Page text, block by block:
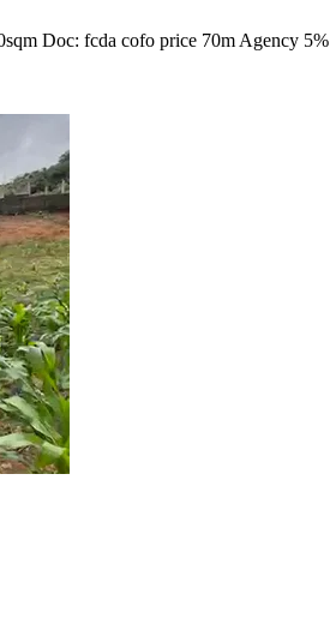
Doc: fcda cofo price 70m Agency 5%